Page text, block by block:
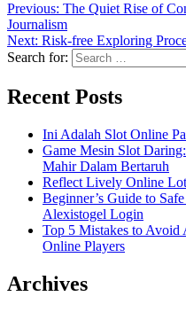
Previous: The Quiet Rise of
Journalism
Next: Risk-free Exploring
Search for:
Recent Posts
Ini Adalah Slot Online
Game Mesin Slot
Mahir Dalam Bertaruh
Reflect Lively Online
Beginner’s Guide to
Alexistogel Login
Top 5 Mistakes to
Online Players
Archives